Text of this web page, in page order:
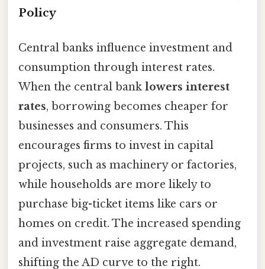
Policy
Central banks influence investment and
consumption through interest rates.
When the central bank lowers interest
rates, borrowing becomes cheaper for
businesses and consumers. This
encourages firms to invest in capital
projects, such as machinery or factories,
while households are more likely to
purchase big-ticket items like cars or
homes on credit. The increased spending
and investment raise aggregate demand,
shifting the AD curve to the right.